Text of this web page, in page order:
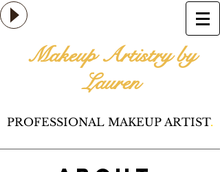
Makeup Artistry by
Lauren
PROFESSIONAL MAKEUP ARTIST.